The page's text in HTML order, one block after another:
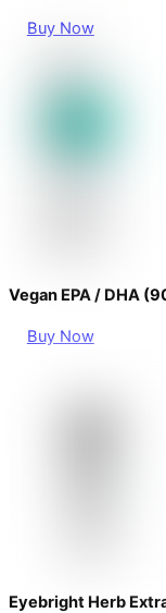
Buy Now
Vegan EPA / DHA
Buy Now
Eyebright Herb